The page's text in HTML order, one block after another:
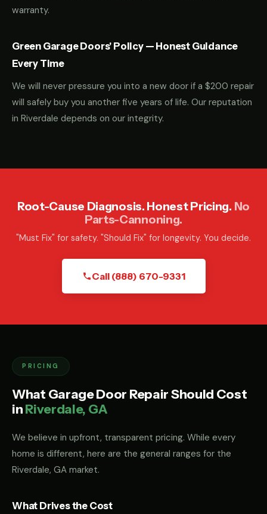
warranty.
Green Garage Doors' Policy — Honest Guidance
Every Time
We will never pressure you into a new door if a $200 repair
will safely buy you another five years of life. Our reputation
in Riverdale depends on our integrity.
Root-Cause Diagnosis. Honest Pricing. No
Parts-Cannoning.
"Must Fix" for safety. "Should Fix" for longevity. You decide.
Call (888) 670-9331
PRICING
What Garage Door Repair Should Cost
inRiverdale, GA
We believe in upfront, transparent pricing. While every
home is different, here are the general ranges for the
Riverdale, GA market.
What Drives the Cost